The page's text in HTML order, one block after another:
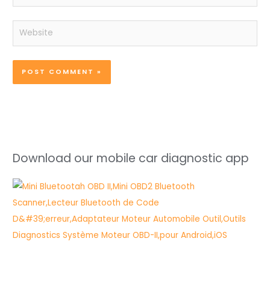
Website
Download our mobile car diagnostic app